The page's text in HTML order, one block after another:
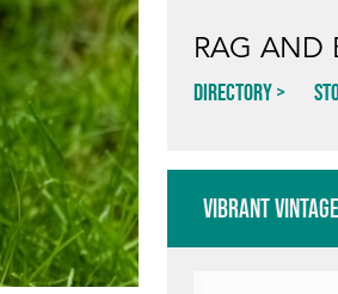
RAG AND
Directory
VIBRANT